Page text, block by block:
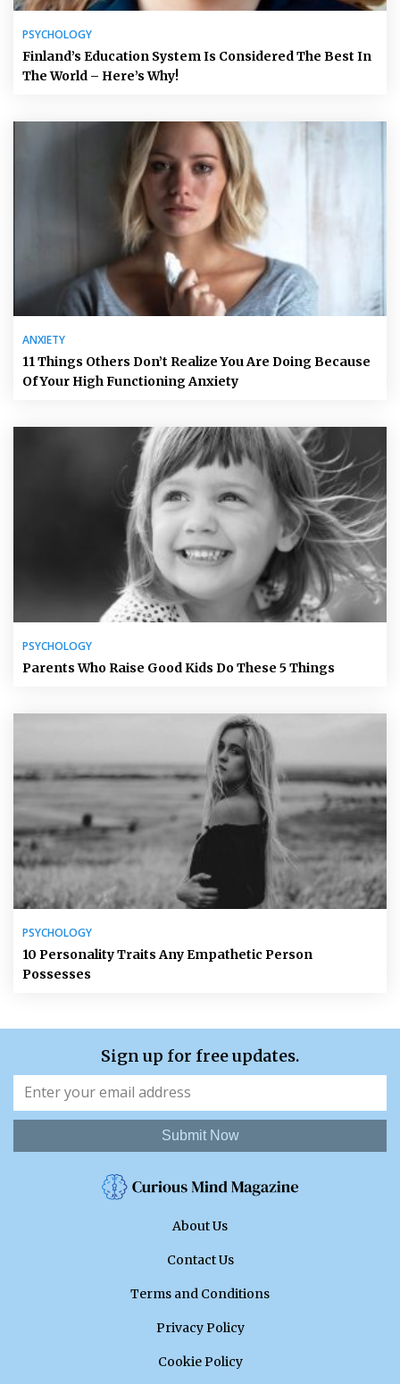
PSYCHOLOGY
Finland’s Education System Is Considered The Best In
The World – Here’s Why!
ANXIETY
11 Things Others Don’t Realize You Are Doing Because
Of Your High Functioning Anxiety
PSYCHOLOGY
Parents Who Raise Good Kids Do These 5 Things
PSYCHOLOGY
10 Personality Traits Any Empathetic Person
Possesses
Sign up for free updates.
Submit Now
About Us
Contact Us
Terms and Conditions
Privacy Policy
Cookie Policy